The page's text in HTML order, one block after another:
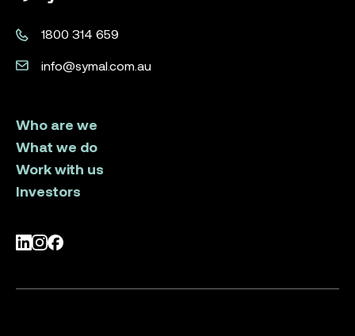
1800 314 659
info@symal.com.au
Who are we
What we do
Work with us
Investors
LinkedIn
Instagram
Facebook